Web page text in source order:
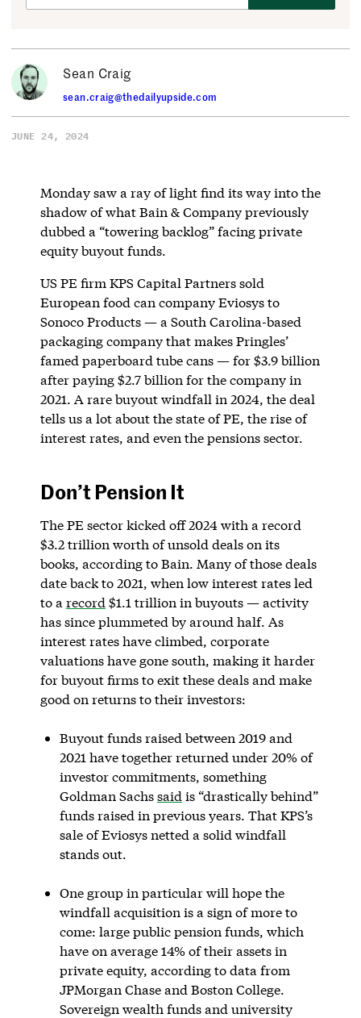
Sean Craig
sean.craig@thedailyupside.com
JUNE 24, 2024
Monday saw a ray of light find its way into the
shadow of what Bain & Company previously
dubbed a “towering backlog” facing private
equity buyout funds.
US PE firm KPS Capital Partners sold
European food can company Eviosys to
Sonoco Products — a South Carolina-based
packaging company that makes Pringles’
famed paperboard tube cans — for $3.9 billion
after paying $2.7 billion for the company in
2021. A rare buyout windfall in 2024, the deal
tells us a lot about the state of PE, the rise of
interest rates, and even the pensions sector.
Don’t Pension It
The PE sector kicked off 2024 with a record
$3.2 trillion worth of unsold deals on its
books, according to Bain. Many of those deals
date back to 2021, when low interest rates led
to a record $1.1 trillion in buyouts — activity
has since plummeted by around half. As
interest rates have climbed, corporate
valuations have gone south, making it harder
for buyout firms to exit these deals and make
good on returns to their investors:
Buyout funds raised between 2019 and
2021 have together returned under 20% of
investor commitments, something
Goldman Sachssaid is “drastically behind”
funds raised in previous years. That KPS’s
sale of Eviosys netted a solid windfall
stands out.
One group in particular will hope the
windfall acquisition is a sign of more to
come: large public pension funds, which
have on average 14% of their assets in
private equity, according to data from
JPMorgan Chase and Boston College.
Sovereign wealth funds and university